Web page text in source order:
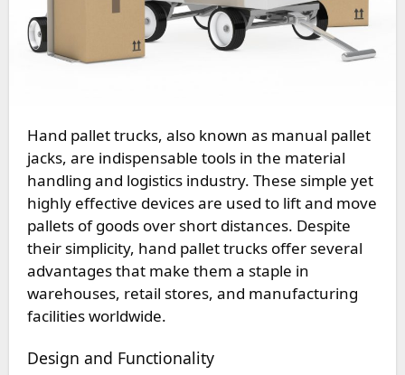
Hand pallet trucks, also known as manual pallet
jacks, are indispensable tools in the material
handling and logistics industry. These simple yet
highly effective devices are used to lift and move
pallets of goods over short distances. Despite
their simplicity, hand pallet trucks offer several
advantages that make them a staple in
warehouses, retail stores, and manufacturing
facilities worldwide.
Design and Functionality